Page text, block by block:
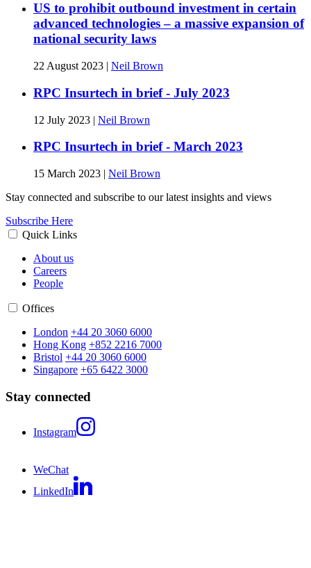
US to prohibit outbound investment in certain
advanced technologies – a massive expansion of
national security laws
22 August 2023 | Neil Brown
RPC Insurtech in brief - July 2023
12 July 2023 | Neil Brown
RPC Insurtech in brief - March 2023
15 March 2023 | Neil Brown
Stay connected and subscribe to our latest insights and views
Subscribe Here
Quick Links
About us
Careers
People
Offices
London +44 20 3060 6000
Hong Kong +852 2216 7000
Bristol +44 20 3060 6000
Singapore +65 6422 3000
Stay connected
Instagram
WeChat
LinkedIn